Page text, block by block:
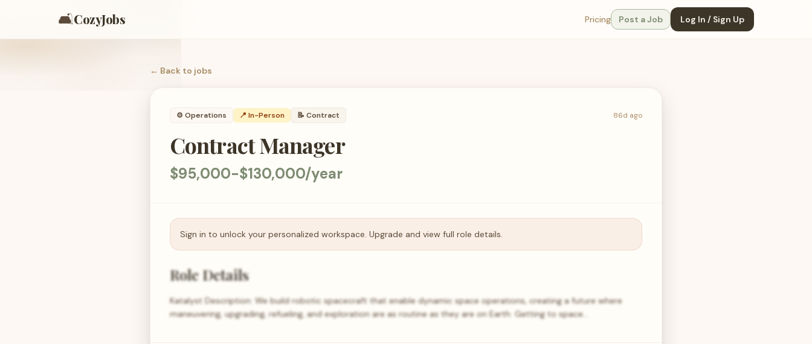
🛋️CozyJobs Pricing Post a Job Log In / Sign Up
← Back to jobs
⚙️ Operations 📍 In-Person 📝 Contract 86d ago
Contract Manager
$95,000-$130,000/year
Sign in to unlock your personalized workspace. Upgrade and view full role details.
Role Details
Katalyst Description: We build robotic spacecraft that enable dynamic space operations, creating a future where
maneuvering, upgrading, refueling, and exploration are as routine as they are on Earth. Getting to space…